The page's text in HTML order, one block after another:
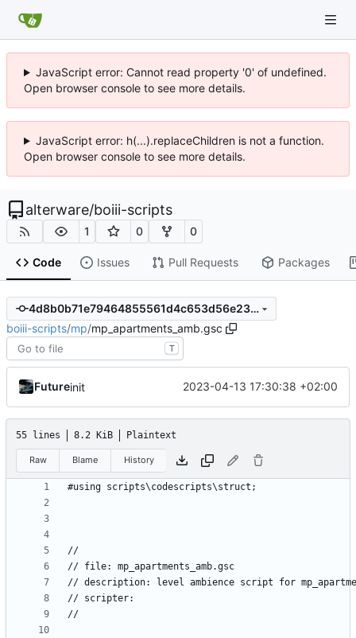
JavaScript error: Cannot read property '0' of undefined.
Open browser console to see more details.
JavaScript error: h(...).replaceChildren is not a function.
Open browser console to see more details.
alterware/boiii-scripts
1 0 0
Code Issues Pull Requests Packages
4d8b0b71e79464855561d4c653d56e23f72cbd4d
boiii-scripts/mp/mp_apartments_amb.gsc
T
Futureinit 2023-04-13 17:30:38 +02:00
55 lines 8.2 KiB Plaintext
Raw Blame History